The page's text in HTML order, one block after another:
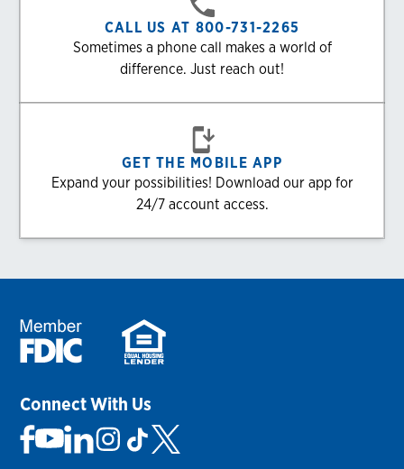
CALL US AT 800-731-2265
Sometimes a phone call makes a world of
difference. Just reach out!
GET THE MOBILE APP
Expand your possibilities! Download our app for
24/7 account access.
Connect With Us